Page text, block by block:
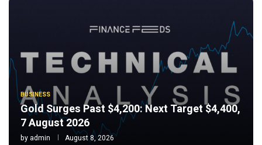
BUSINESS
Gold Surges Past $4,200: Next Target $4,400,
7 August 2026
by admin August 8, 2026